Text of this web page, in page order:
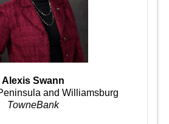
Alexis Swann
and Williamsburg
TowneBank